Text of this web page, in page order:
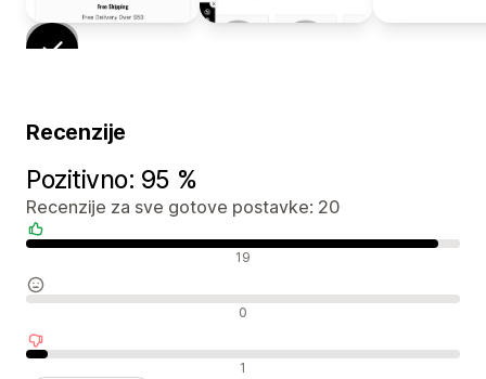
Recenzije
Pozitivno: 95 %
Recenzije za sve gotove postavke: 20
19
0
1